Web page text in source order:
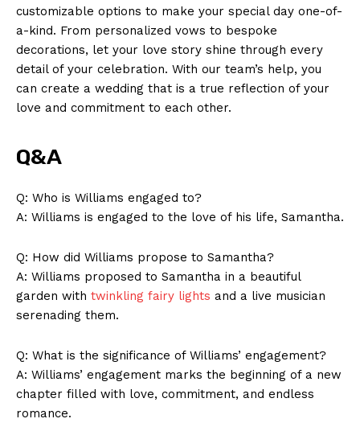
News Week
Magazine PRO
Company
customizable options to make your special day one-of-
a-kind. From personalized vows to bespoke
decorations, let your love story shine through every
detail of your celebration. With our team’s help, you
can create a wedding that is a true reflection of your
love and commitment to each other.
Q&A
Q: Who is Williams engaged to?
A: Williams is engaged to the love of his life, Samantha.
Q: How did Williams propose to Samantha?
A: Williams proposed to Samantha in a beautiful
garden with twinkling fairy lights and a live musician
serenading them.
Q: What is the significance of Williams’ engagement?
A: Williams’ engagement marks the beginning of a new
chapter filled with love, commitment, and endless
romance.